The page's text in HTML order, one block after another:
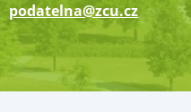
podatelna@zcu.cz